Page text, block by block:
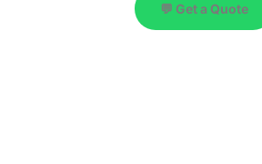
💬 Get a Quote